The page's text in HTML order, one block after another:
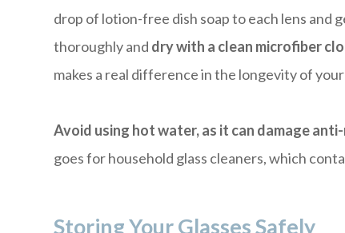
drop of lotion-free dish soap to each lens and
thoroughly and dry with a clean microfiber
makes a real difference in the longevity of
Avoid using hot water, as it can damage
goes for household glass cleaners, which
Storing Your Glasses Safely